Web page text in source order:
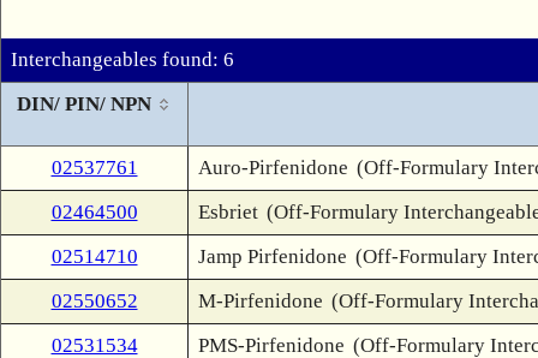
Interchangeables found: 6
DIN/ PIN/ NPN
02537761 Auro-Pirfenidone (Off-Formulary
02464500
Esbriet (Off-Formulary
02514710
Jamp Pirfenidone (Off-Formulary
02550652
M-Pirfenidone (Off-Formulary
02531534
PMS-Pirfenidone (Off-Formulary